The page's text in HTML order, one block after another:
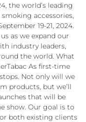
the world’s leading
accessories,
19-21, 2024.
as we expand our
industry leaders,
the world. What
As first-time
Not only will we
products, but we’ll
that will be
show. Our goal is to
both existing clients